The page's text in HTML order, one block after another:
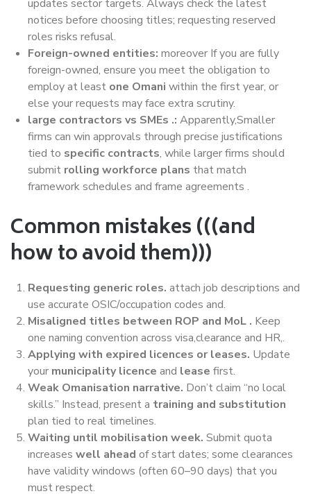
updates sector targets. Always check the latest
notices before choosing titles; requesting reserved
roles risks refusal.
Foreign-owned entities: moreover If you are fully
foreign-owned, ensure you meet the obligation to
employ at least one Omani within the first year, or
else your requests may face extra scrutiny.
large contractors vs SMEs .: Apparently,Smaller
firms can win approvals through precise justifications
tied to specific contracts, while larger firms should
submit rolling workforce plans that match
framework schedules and frame agreements .
Common mistakes (((and
how to avoid them)))
Requesting generic roles. attach job descriptions and
use accurate OSIC/occupation codes and.
Misaligned titles between ROP and MoL . Keep
one naming convention across visa,clearance and HR,.
Applying with expired licences or leases. Update
your municipality licence and lease first.
Weak Omanisation narrative. Don’t claim “no local
skills.” Instead, present a training and substitution
plan tied to real timelines.
Waiting until mobilisation week. Submit quota
increases well ahead of start dates; some clearances
have validity windows (often 60–90 days) that you
must respect.